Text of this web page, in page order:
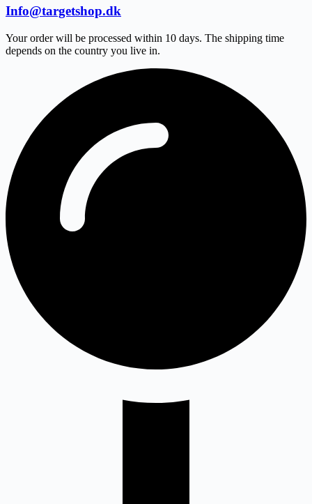
Info@targetshop.dk
Your order will be processed within 10 days. The shipping time
depends on the country you live in.